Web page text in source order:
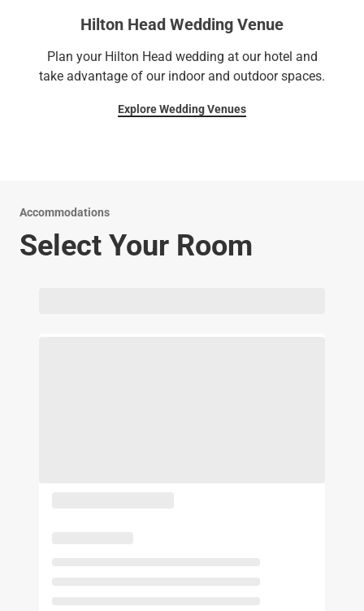
Hilton Head Wedding Venue
Plan your Hilton Head wedding at our hotel and
take advantage of our indoor and outdoor spaces.
Explore Wedding Venues
Accommodations
Select Your Room